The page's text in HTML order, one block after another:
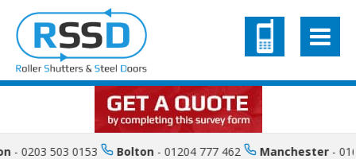
503 0153 Bolton- 01204 777 462 Manchester- 0161